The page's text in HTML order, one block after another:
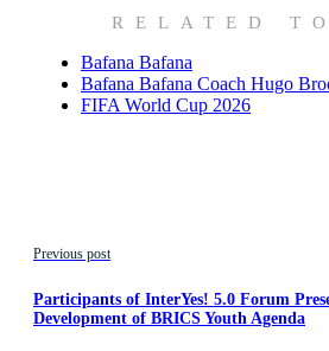
RELATED
Bafana Bafana
Bafana Bafana Coach Hugo
FIFA World Cup 2026
Previous post
Participants of InterYes! 5.0 Forum
Development of BRICS Youth Agenda